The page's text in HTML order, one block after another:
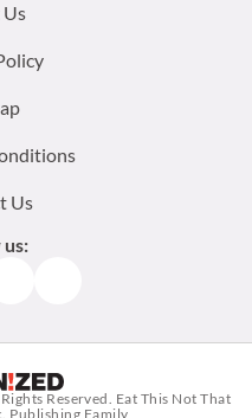
Us
us:
Reserved. Eat This Not That
Publishing Family